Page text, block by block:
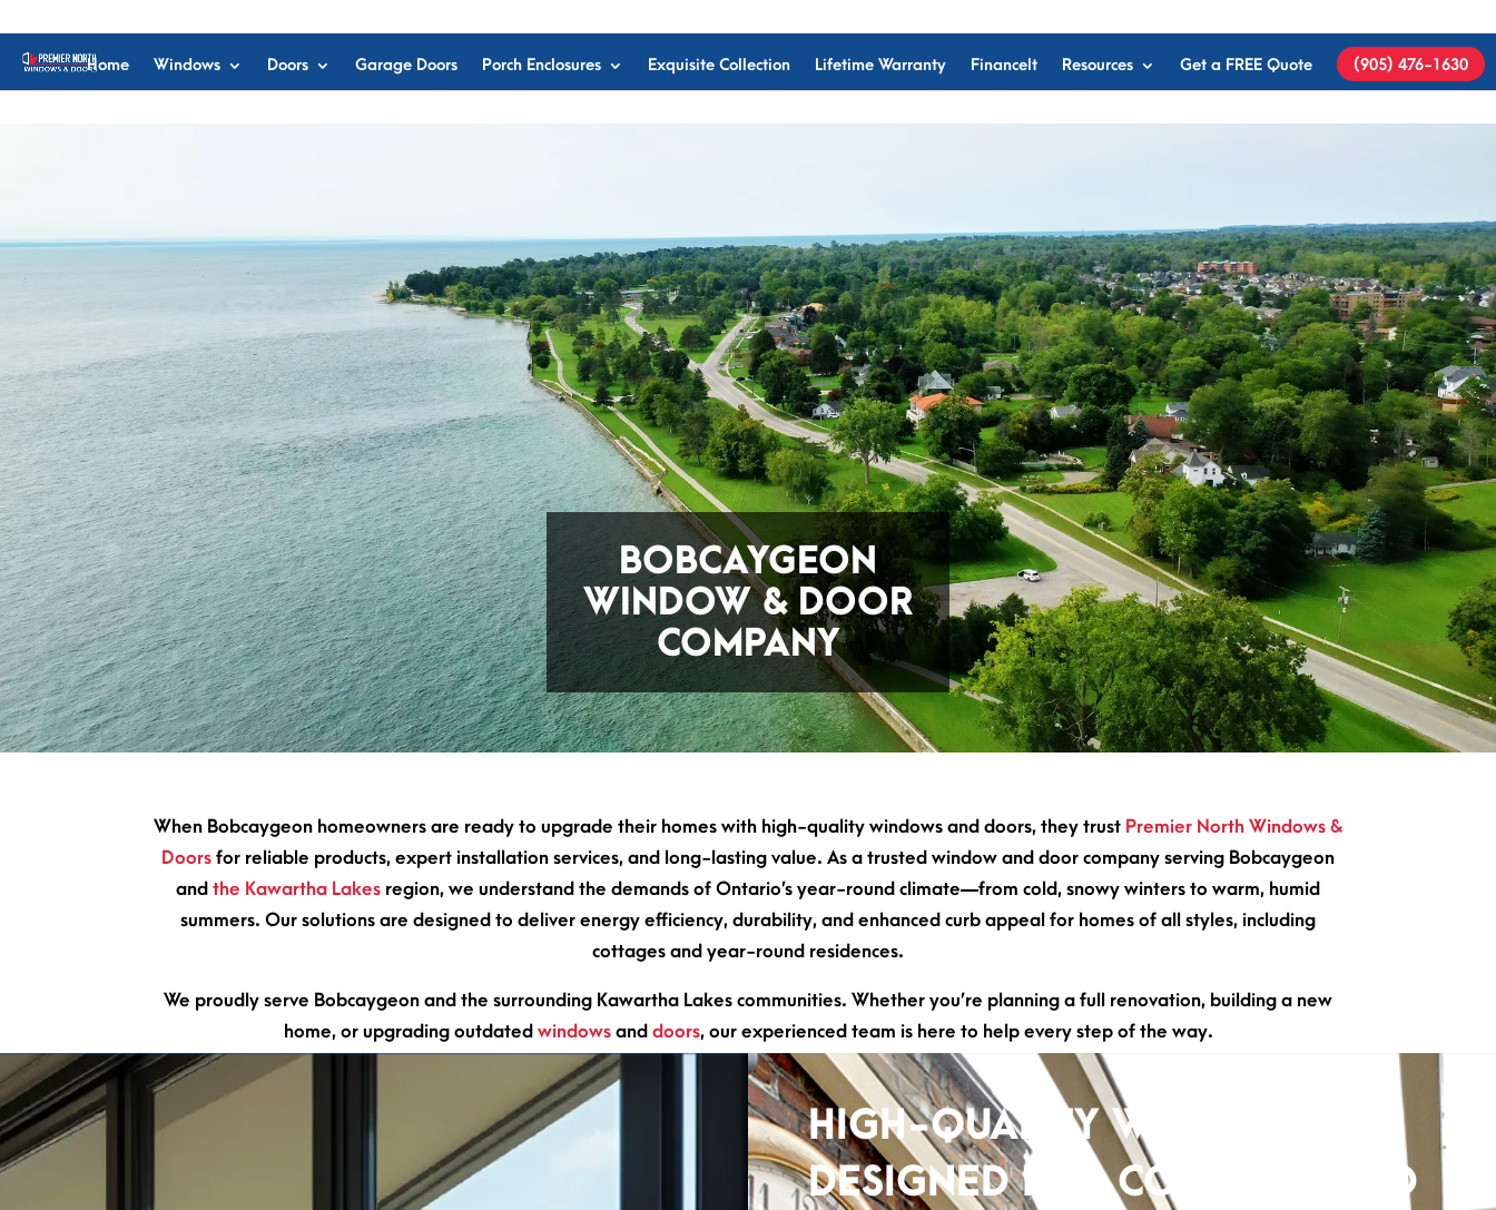
Home Windows Doors Garage Doors Porch Enclosures Exquisite Collection Lifetime Warranty FinanceIt Resources Get a FREE Quote (905) 476-1630
BOBCAYGEON
WINDOW & DOOR
COMPANY
When Bobcaygeon homeowners are ready to upgrade their homes with high-quality windows and doors, they trust Premier North Windows &
Doors for reliable products, expert installation services, and long-lasting value. As a trusted window and door company serving Bobcaygeon
and the Kawartha Lakes region, we understand the demands of Ontario’s year-round climate—from cold, snowy winters to warm, humid
summers. Our solutions are designed to deliver energy efficiency, durability, and enhanced curb appeal for homes of all styles, including
cottages and year-round residences.
We proudly serve Bobcaygeon and the surrounding Kawartha Lakes communities. Whether you’re planning a full renovation, building a new
home, or upgrading outdated windowsand doors, our experienced team is here to help every step of the way.
HIGH-QUALITY WINDOWS
DESIGNED FOR COMFORT AND